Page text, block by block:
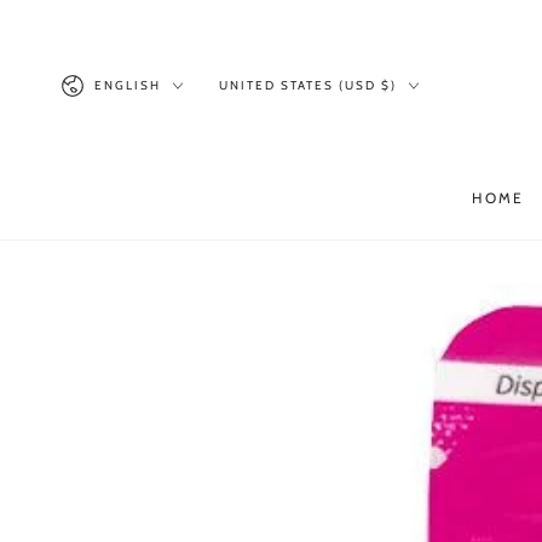
Language
ENGLISH Country/region
UNITED STATES (USD $)
HOME